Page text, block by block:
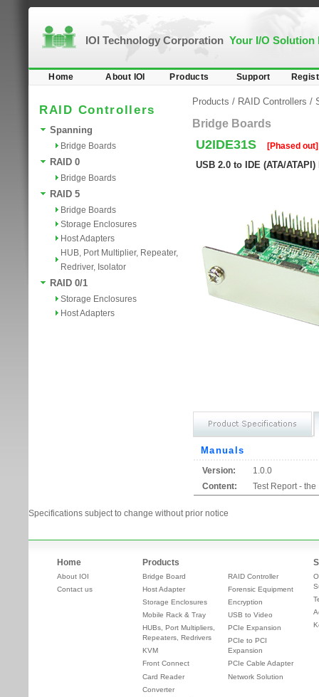
IOI Technology Corporation Your I/O Solution
Home About IOI Products Support
RAID Controllers
Spanning
Bridge Boards
RAID 0
Bridge Boards
RAID 5
Bridge Boards
Storage Enclosures
Host Adapters
HUB, Port Multiplier, Repeater,
Redriver, Isolator
RAID 0/1
Storage Enclosures
Host Adapters
Products / RAID Controllers /
Bridge Boards
U2IDE31S [Phased out]
USB 2.0 to IDE (ATA/
Manuals
Version:
1.0.0
Content:
Test Report -
Specifications subject to change without prior notice
Home
About IOI
Contact us
Products
Bridge Board
Host Adapter
Storage Enclosures
Mobile Rack & Tray
HUBs, Port Multipliers,
Repeaters, Redrivers
KVM
Front Connect
Card Reader
Converter
RAID Controller
Forensic Equipment
Encryption
USB to Video
PCIe Expansion
PCIe to PCI
Expansion
PCIe Cable Adapter
Network Solution